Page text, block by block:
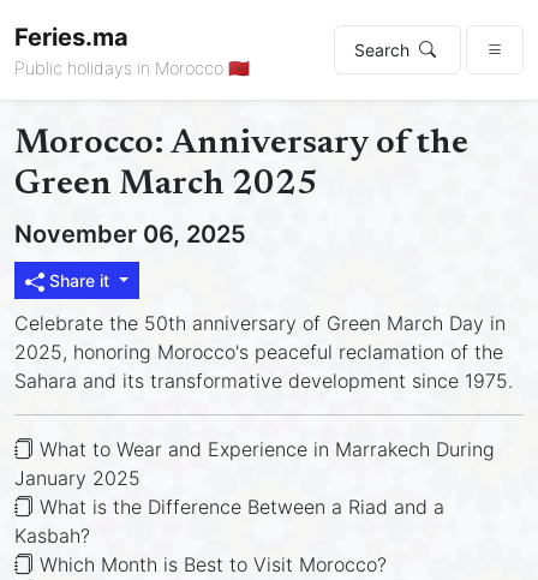
Feries.ma
Public holidays in Morocco 🇲🇦
Search
Morocco: Anniversary of the
Green March 2025
November 06, 2025
Share it
Celebrate the 50th anniversary of Green March Day in
2025, honoring Morocco's peaceful reclamation of the
Sahara and its transformative development since 1975.
What to Wear and Experience in Marrakech During
January 2025
What is the Difference Between a Riad and a
Kasbah?
Which Month is Best to Visit Morocco?